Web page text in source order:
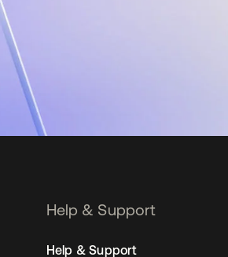
Help & Support
Help & Support